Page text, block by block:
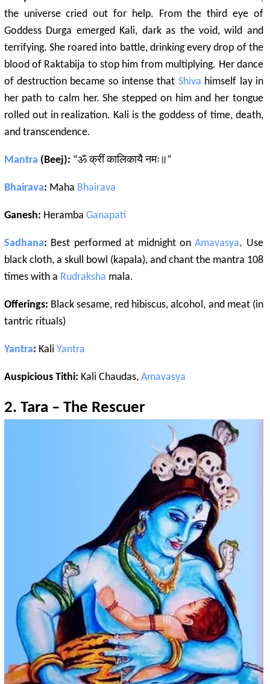
the universe cried out for help. From the third eye of
Goddess Durga emerged Kali, dark as the void, wild and
terrifying. She roared into battle, drinking every drop of the
blood of Raktabija to stop him from multiplying. Her dance
of destruction became so intense that Shiva himself lay in
her path to calm her. She stepped on him and her tongue
rolled out in realization. Kali is the goddess of time, death,
and transcendence.
Mantra (Beej): “ॐ क्रीं कालिकायै नमः॥”
Bhairava: Maha Bhairava
Ganesh: Heramba Ganapati
Sadhana: Best performed at midnight onAmavasya. Use
black cloth, a skull bowl (kapala), and chant the mantra 108
times with a Rudraksha mala.
Offerings: Black sesame, red hibiscus, alcohol, and meat (in
tantric rituals)
Yantra: Kali Yantra
Auspicious Tithi: Kali Chaudas, Amavasya
2. Tara – The Rescuer